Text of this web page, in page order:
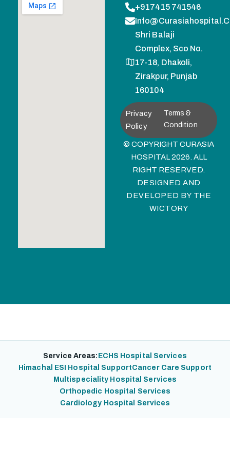
+917415 741546
Shri Balaji
Complex, Sco No.
17-18, Dhakoli,
Zirakpur, Punjab
160104
Privacy
Policy
Terms &
Condition
© COPYRIGHT CURASIA
HOSPITAL 2026. ALL
RIGHT RESERVED.
DESIGNED AND
DEVELOPED BY THE
WICTORY
Service Areas: ECHS Hospital Services
Himachal ESI Hospital SupportCancer Care Support
Multispeciality Hospital Services
Orthopedic Hospital Services
Cardiology Hospital Services